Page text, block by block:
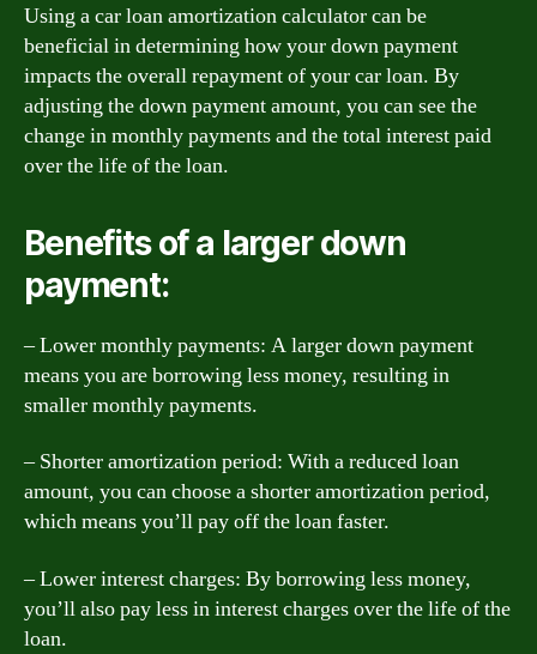
Using a car loan amortization calculator can be
beneficial in determining how your down payment
impacts the overall repayment of your car loan. By
adjusting the down payment amount, you can see the
change in monthly payments and the total interest paid
over the life of the loan.
Benefits of a larger down
payment:
– Lower monthly payments: A larger down payment
means you are borrowing less money, resulting in
smaller monthly payments.
– Shorter amortization period: With a reduced loan
amount, you can choose a shorter amortization period,
which means you’ll pay off the loan faster.
– Lower interest charges: By borrowing less money,
you’ll also pay less in interest charges over the life of the
loan.